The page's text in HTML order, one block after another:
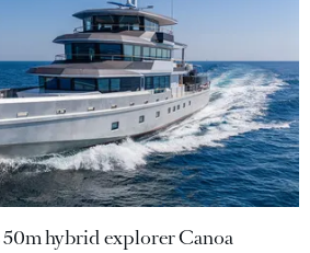
50m hybrid explorer Canoa